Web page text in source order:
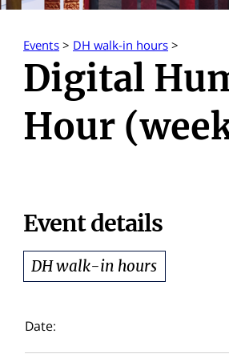
Events > DH walk-in hours >
Digital
Hour
Event details
DH walk-in hours
Date: